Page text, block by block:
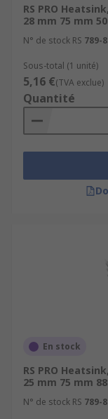
RS PRO
28 mm 75 mm
N° de stock RS 789-
Sous-total (1 unité)
5,16 €(TVA exclue)
Quantité
En stock
RS PRO
25 mm 75 mm
N° de stock RS 789-